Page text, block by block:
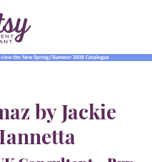
by Jackie
Iannetta
the New Spring/Summer 2026 Catalogue